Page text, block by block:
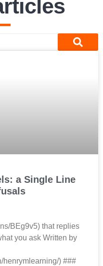
a Single Line
BEg9v5) that replies
you ask Written by
henrymlearning/) ###